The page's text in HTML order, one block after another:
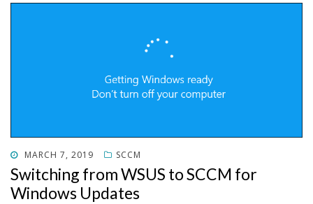
POSTED
ON
MARCH 7, 2019 SCCM
Switching from WSUS to SCCM for
Windows Updates